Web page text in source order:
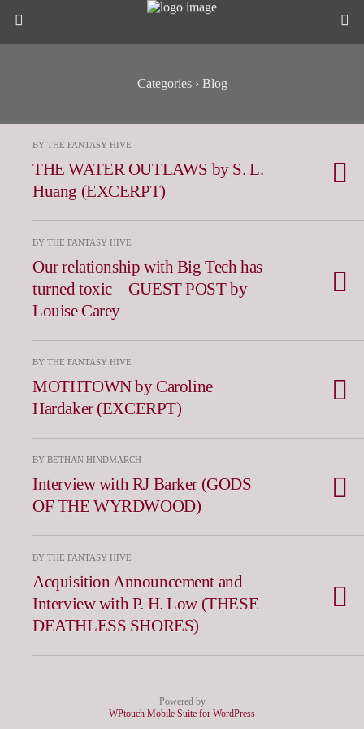
Categories ›Blog
BY THE FANTASY HIVE
THE WATER OUTLAWS by S. L.
Huang (EXCERPT)
BY THE FANTASY HIVE
Our relationship with Big Tech has
turned toxic – GUEST POST by
Louise Carey
BY THE FANTASY HIVE
MOTHTOWN by Caroline
Hardaker (EXCERPT)
BY BETHAN HINDMARCH
Interview with RJ Barker (GODS
OF THE WYRDWOOD)
BY THE FANTASY HIVE
Acquisition Announcement and
Interview with P. H. Low (THESE
DEATHLESS SHORES)
Powered by
WPtouch Mobile Suite for WordPress